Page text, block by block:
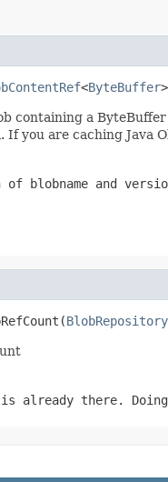
<ByteBuffer
containing a
you are caching Java
blobname and
already there.